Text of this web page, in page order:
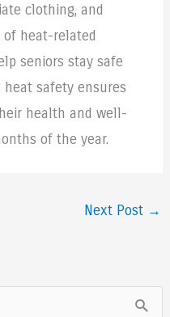
clothing, and
of heat-related
seniors stay safe
safety ensures
health and well-
of the year.
Next Post →